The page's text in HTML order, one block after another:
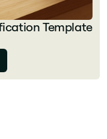
Template